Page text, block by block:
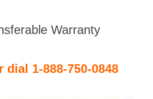
Warranty
dial 1-888-750-0848